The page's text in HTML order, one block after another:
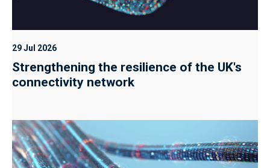
29 Jul 2026
Strengthening the resilience of the UK's
connectivity network